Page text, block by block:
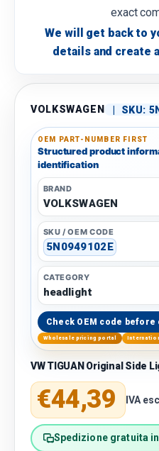
exact
We will get back to
details and create
VOLKSWAGEN | SKU:
OEM PART-NUMBER FIRST
Structured product
identification
BRAND
VOLKSWAGEN
SKU / OEM CODE
5N0949102E
CATEGORY
headlight
Check OEM code
Wholesale pricing portal
VW TIGUAN Original Side
Regular price
€44,39 IVA
Spedizione gratuita